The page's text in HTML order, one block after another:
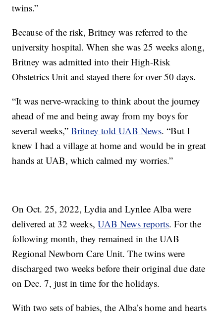
twins.”
Because of the risk, Britney was referred to the
university hospital. When she was 25 weeks along,
Britney was admitted into their High-Risk
Obstetrics Unit and stayed there for over 50 days.
“It was nerve-wracking to think about the journey
ahead of me and being away from my boys for
several weeks,”Britney told UAB News. “But I
knew I had a village at home and would be in great
hands at UAB, which calmed my worries.”
On Oct. 25, 2022, Lydia and Lynlee Alba were
delivered at 32 weeks,UAB News reports. For the
following month, they remained in the UAB
Regional Newborn Care Unit. The twins were
discharged two weeks before their original due date
on Dec. 7, just in time for the holidays.
With two sets of babies, the Alba’s home and hearts